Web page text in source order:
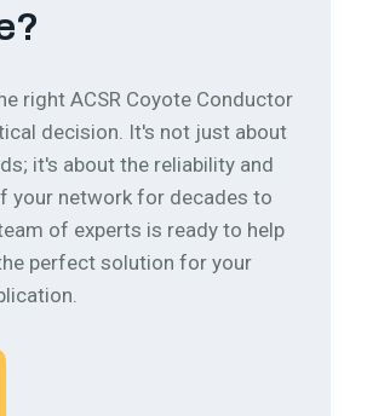
right ACSR Coyote Conductor
decision. It's not just about
it's about the reliability and
your network for decades to
of experts is ready to help
perfect solution for your